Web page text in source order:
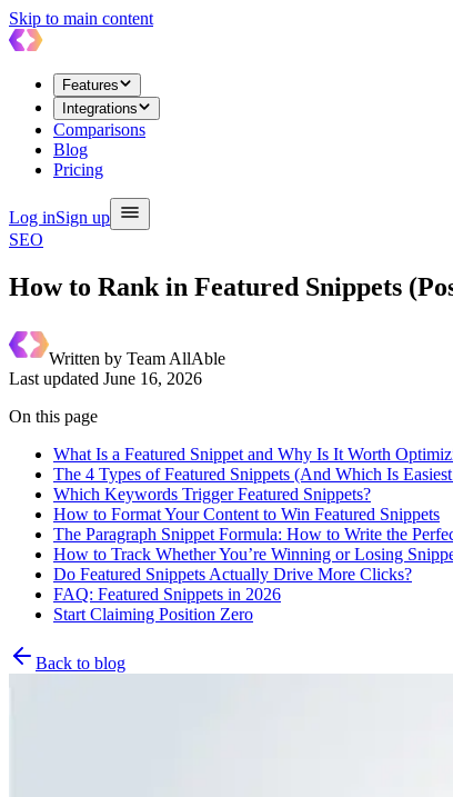
Skip to main content
Features
Integrations
Comparisons
Blog
Pricing
Log inSign up
SEO
How to Rank in Featured Snippets
Written by Team AllAble
Last updated June 16, 2026
On this page
What Is a Featured Snippet and Why Is It Worth
The 4 Types of Featured Snippets (And Which Is
Which Keywords Trigger Featured Snippets?
How to Format Your Content to Win Featured Snippets
The Paragraph Snippet Formula: How to Write the
How to Track Whether You’re Winning or Losing
Do Featured Snippets Actually Drive More Clicks?
FAQ: Featured Snippets in 2026
Start Claiming Position Zero
Back to blog